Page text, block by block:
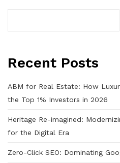
Recent Posts
ABM for Real Estate: How
the Top 1% Investors in 2026
Heritage Re-imagined:
for the Digital Era
Zero-Click SEO: Dominating